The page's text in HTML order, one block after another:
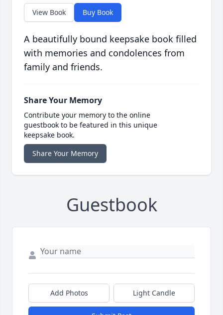
View Book Buy Book
A beautifully bound keepsake book filled
with memories and condolences from
family and friends.
Share Your Memory
Contribute your memory to the online
guestbook to be featured in this unique
keepsake book.
Share Your Memory
Guestbook
Add Photos Light Candle